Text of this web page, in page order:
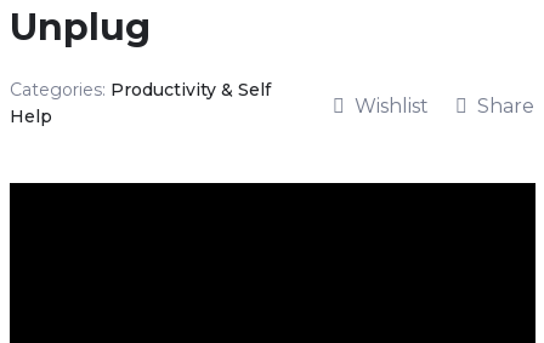
Unplug
Categories: Productivity & Self
Help
Wishlist Share